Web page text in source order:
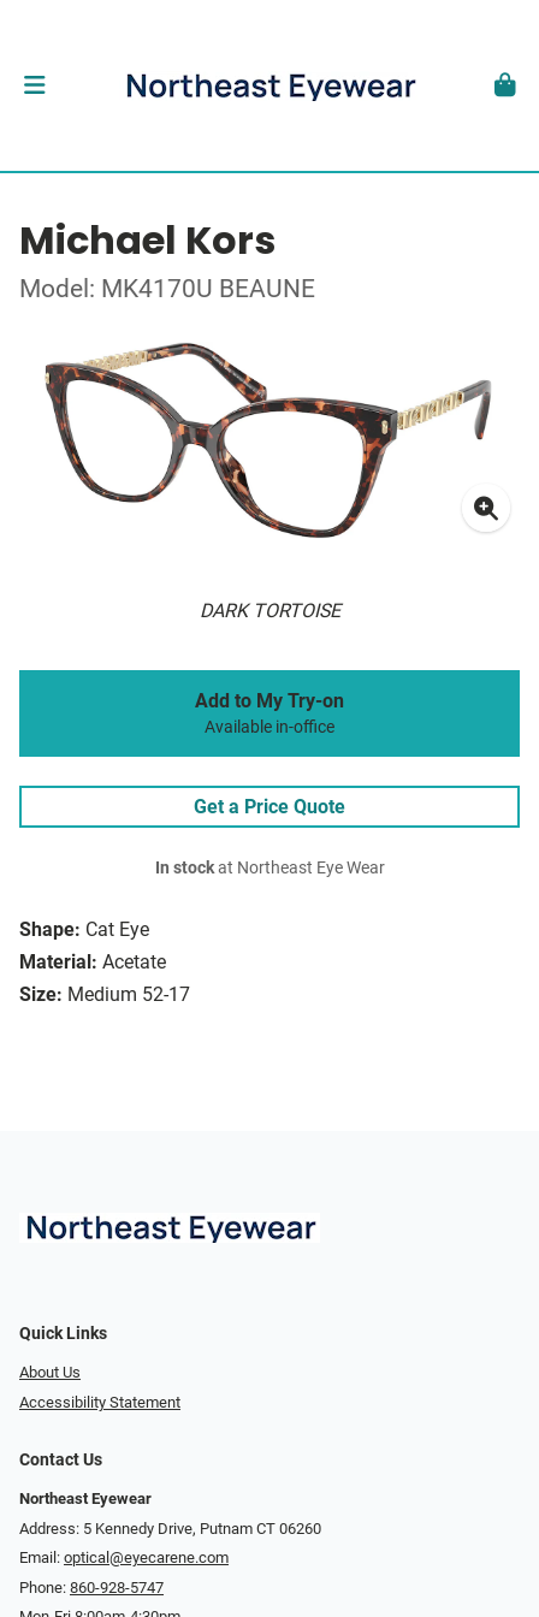
Michael Kors
Model: MK4170U BEAUNE
DARK TORTOISE
Shape: Cat Eye
Material: Acetate
Size: Medium 52-17
Add to My Try-on
Available in-office
Get a Price Quote
In stockat Northeast Eye Wear
Quick Links
About Us
Accessibility Statement
Contact Us
Northeast Eyewear
Address: 5 Kennedy Drive, Putnam CT 06260
Email: optical@eyecarene.com
Phone: 860-928-5747